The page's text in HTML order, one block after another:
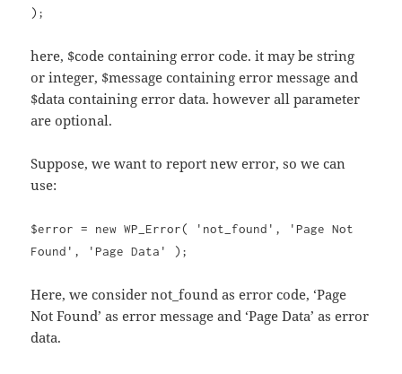
);
here, $code containing error code. it may be string
or integer, $message containing error message and
$data containing error data. however all parameter
are optional.
Suppose, we want to report new error, so we can
use:
$error = new WP_Error( 'not_found', 'Page Not
Found', 'Page Data' );
Here, we consider not_found as error code, ‘Page
Not Found’ as error message and ‘Page Data’ as error
data.